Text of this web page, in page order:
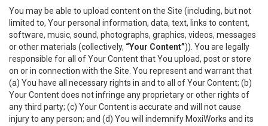
You may be able to upload content on the Site (including, but not
limited to, Your personal information, data, text, links to content,
software, music, sound, photographs, graphics, videos, messages
or other materials (collectively, “Your Content”)). You are legally
responsible for all of Your Content that You upload, post or store
on or in connection with the Site. You represent and warrant that
(a) You have all necessary rights in and to all of Your Content; (b)
Your Content does not infringe any proprietary or other rights of
any third party; (c) Your Content is accurate and will not cause
injury to any person; and (d) You will indemnify MoxiWorks and its